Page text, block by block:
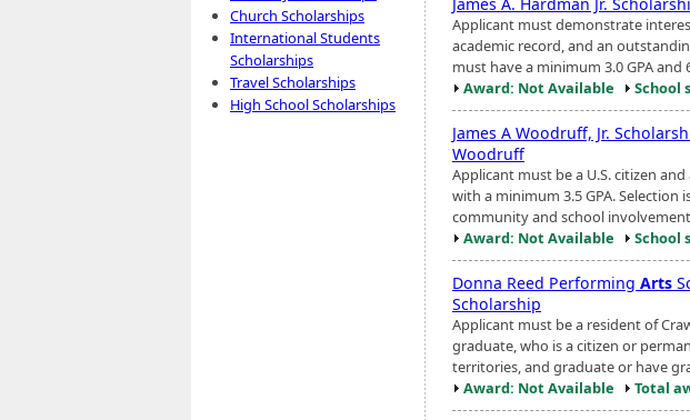
Church Scholarships
International Students
Scholarships
Travel Scholarships
High School Scholarships
Applicant must demonstrate
academic record, and an
must have a minimum 3.0 GPA
Award: Not Available
School
James A Woodruff, Jr.
Woodruff
Applicant must be a U.S. citizen
with a minimum 3.5 GPA.
community and school
Award: Not Available
School
Donna Reed Performing Arts
Scholarship
Applicant must be a resident of
graduate, who is a citizen or
territories, and graduate or have
Award: Not Available
Total